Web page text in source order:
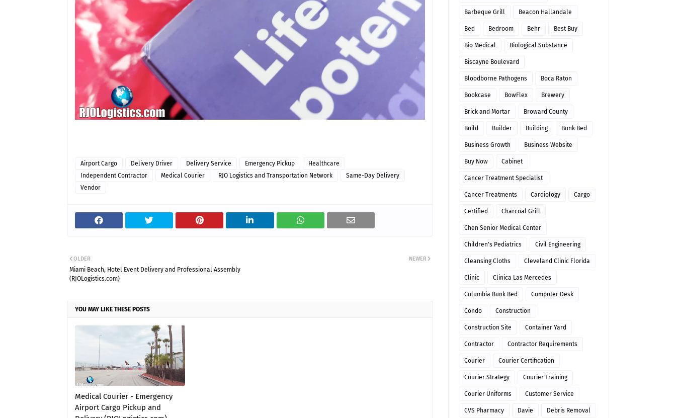
Airport Cargo Delivery Driver Delivery Service Emergency Pickup
Healthcare
Independent Contractor
Medical Courier RJO Logistics and Transportation Network
Same-Day Delivery
Vendor
NEWER
OLDER
Miami Beach, Hotel Event Delivery and Professional Assembly
(RJOLogistics.com)
YOU MAY LIKE THESE POSTS
Medical Courier - Emergency
Airport Cargo Pickup and
Barbeque Grill Beacon Hallandale
Bed Bedroom Behr Best Buy
Bio Medical Biological Substance
Biscayne Boulevard
Bloodborne Pathogens Boca Raton
Bookcase BowFlex Brewery
Brick and Mortar Broward County
Build Builder Building Bunk Bed
Business Growth Business Website
Buy Now Cabinet
Cancer Treatment Specialist
Cancer Treatments Cardiology Cargo
Certified Charcoal Grill
Chen Senior Medical Center
Children's Pediatrics Civil Engineering
Cleansing Cloths Cleveland Clinic Florida
Clinic Clinica Las Mercedes
Columbia Bunk Bed Computer Desk
Condo Construction
Construction Site Container Yard
Contractor Contractor Requirements
Courier Courier Certification
Courier Strategy Courier Training
Courier Uniforms Customer Service
CVS Pharmacy Davie Debris Removal